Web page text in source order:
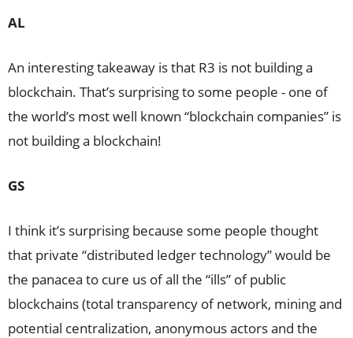
AL
An interesting takeaway is that R3 is not building a
blockchain. That’s surprising to some people - one of
the world’s most well known “blockchain companies” is
not building a blockchain!
GS
I think it’s surprising because some people thought
that private “distributed ledger technology” would be
the panacea to cure us of all the “ills” of public
blockchains (total transparency of network, mining and
potential centralization, anonymous actors and the